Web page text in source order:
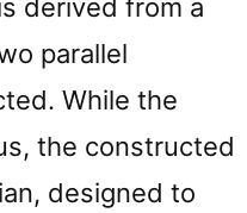
derived from a
parallel
While the
the constructed
designed to